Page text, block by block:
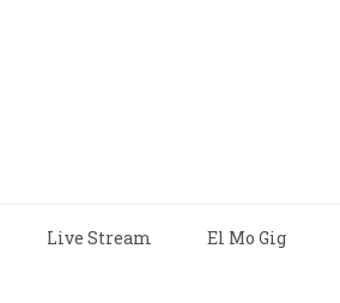
Live Stream El Mo Gig